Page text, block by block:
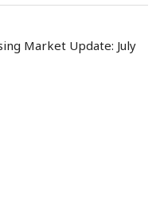
Market Update: July